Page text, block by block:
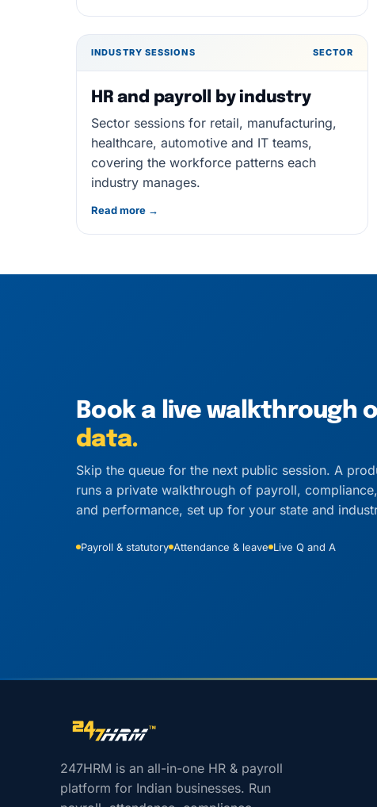
INDUSTRY SESSIONS SECTOR
HR and payroll by industry
Sector sessions for retail, manufacturing,
healthcare, automotive and IT teams,
covering the workforce patterns each
industry manages.
Read more →
Book a live walkthrough
data.
Skip the queue for the next public session. A
runs a private walkthrough of payroll,
and performance, set up for your state and
Payroll & statutory Attendance & leave Live Q and A
Site footer navigation
247HRM is an all-in-one HR & payroll
platform for Indian businesses. Run